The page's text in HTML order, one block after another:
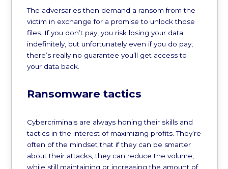
The adversaries then demand a ransom from the
victim in exchange for a promise to unlock those
files. If you don’t pay, you risk losing your data
indefinitely, but unfortunately even if you do pay,
there’s really no guarantee you’ll get access to
your data back.
Ransomware tactics
Cybercriminals are always honing their skills and
tactics in the interest of maximizing profits. They’re
often of the mindset that if they can be smarter
about their attacks, they can reduce the volume,
while still maintaining or increasing the amount of